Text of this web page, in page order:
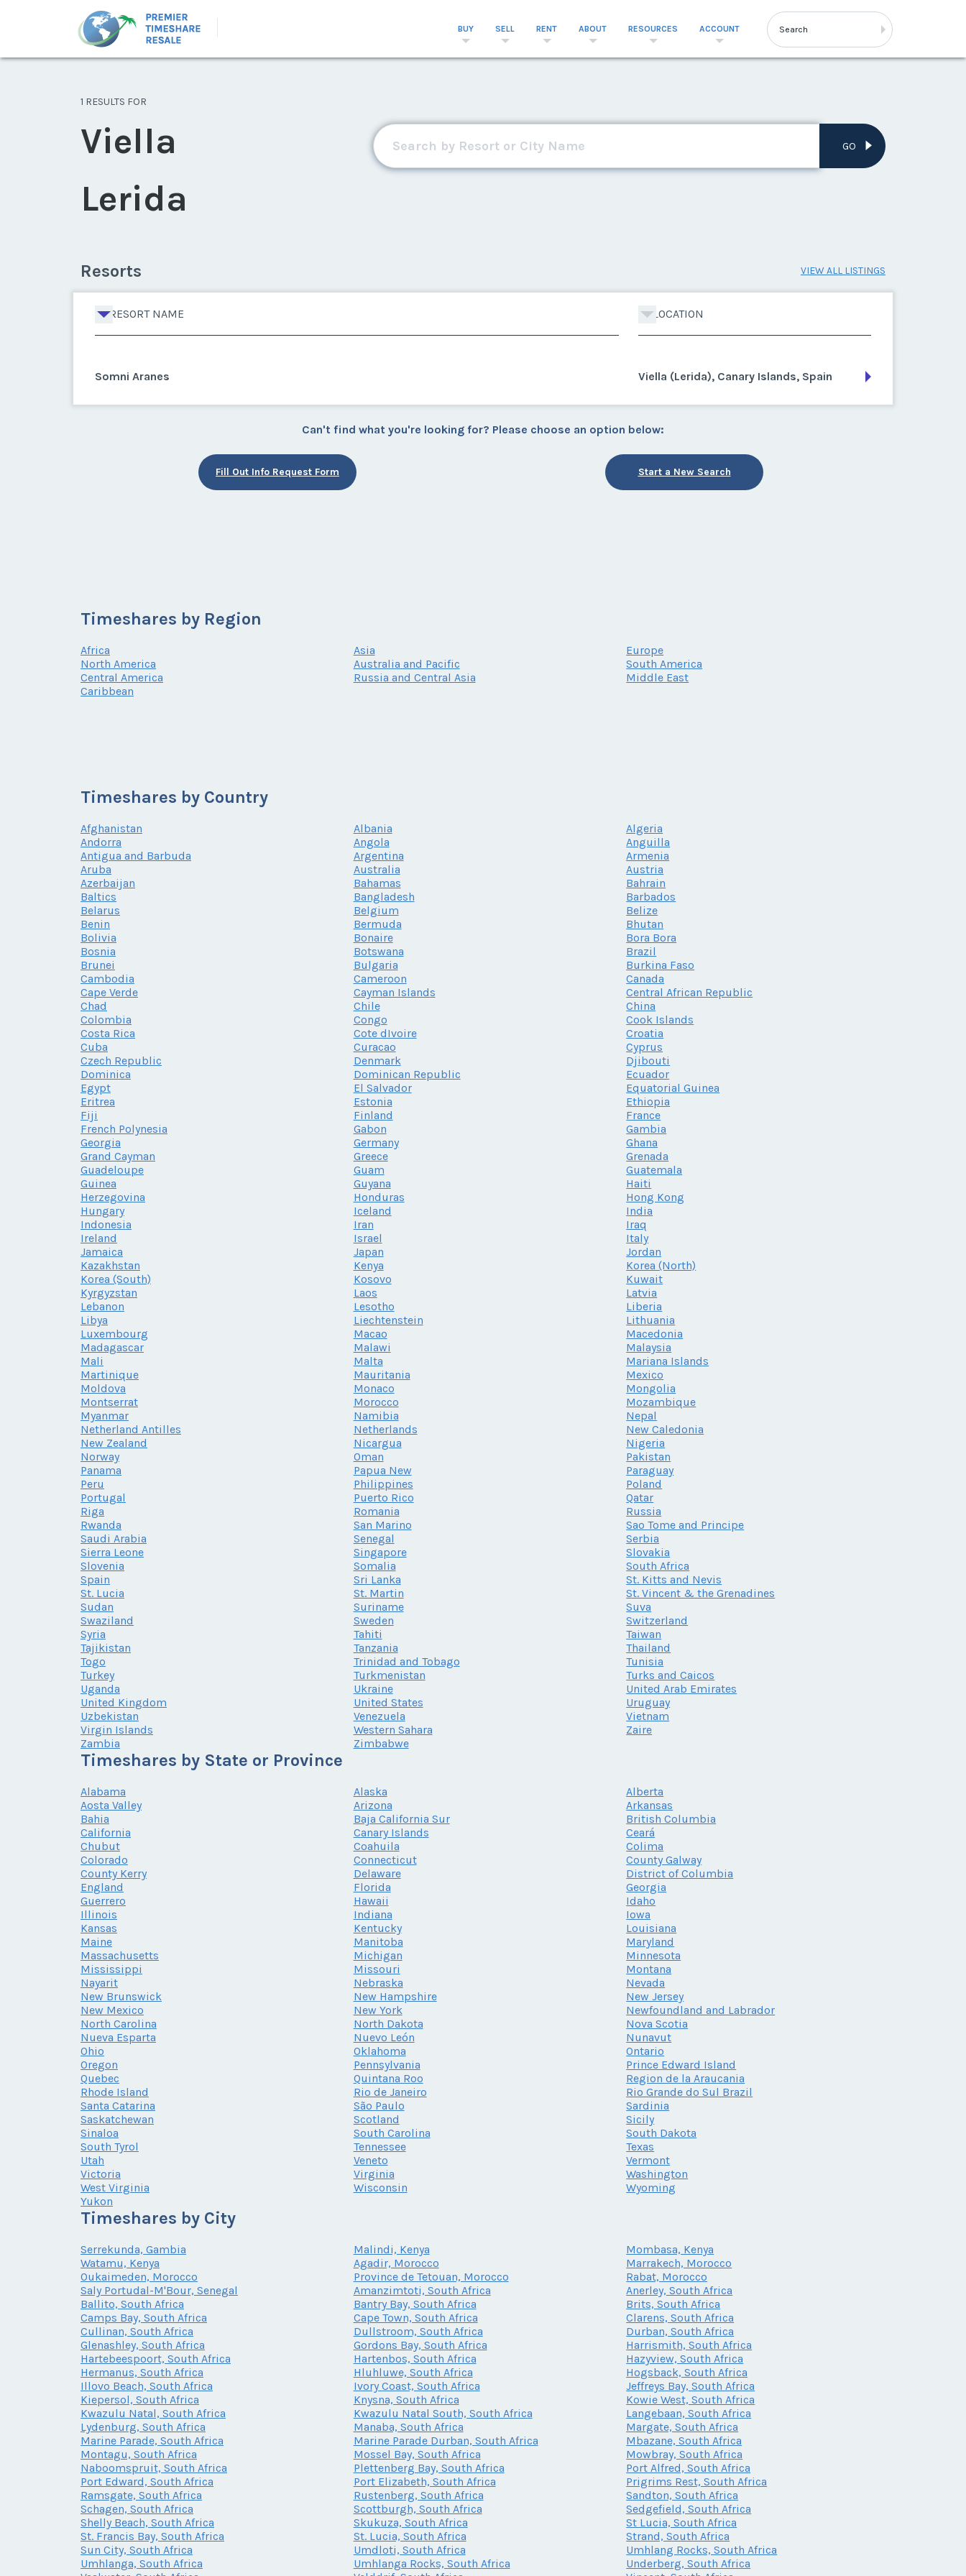
BUY SELL RENT ABOUT RESOURCES ACCOUNT
1 RESULTS FOR
Viella
Lerida
GO
Resorts VIEW ALL LISTINGS
RESORT NAME LOCATION
Somni Aranes Viella (Lerida), Canary Islands, Spain
Can't find what you're looking for? Please choose an option below:
Fill Out Info Request Form Start a New Search
Timeshares by Region
Africa Asia
Europe
North America
Australia and Pacific
South America
Central America
Russia and Central Asia
Middle East
Caribbean
Timeshares by Country
Afghanistan Albania
Algeria
Andorra
Angola
Anguilla
Antigua and Barbuda
Argentina
Armenia
Aruba
Australia
Austria
Azerbaijan
Bahamas
Bahrain
Baltics
Bangladesh
Barbados
Belarus
Belgium
Belize
Benin
Bermuda
Bhutan
Bolivia
Bonaire
Bora Bora
Bosnia
Botswana
Brazil
Brunei
Bulgaria
Burkina Faso
Cambodia
Cameroon
Canada
Cape Verde
Cayman Islands
Central African Republic
Chad
Chile
China
Colombia
Congo
Cook Islands
Costa Rica
Cote dIvoire
Croatia
Cuba
Curacao
Cyprus
Czech Republic
Denmark
Djibouti
Dominica
Dominican Republic
Ecuador
Egypt
El Salvador
Equatorial Guinea
Eritrea
Estonia
Ethiopia
Fiji
Finland
France
French Polynesia
Gabon
Gambia
Georgia
Germany
Ghana
Grand Cayman
Greece
Grenada
Guadeloupe
Guam
Guatemala
Guinea
Guyana
Haiti
Herzegovina
Honduras
Hong Kong
Hungary
Iceland
India
Indonesia
Iran
Iraq
Ireland
Israel
Italy
Jamaica
Japan
Jordan
Kazakhstan
Kenya
Korea (North)
Korea (South)
Kosovo
Kuwait
Kyrgyzstan
Laos
Latvia
Lebanon
Lesotho
Liberia
Libya
Liechtenstein
Lithuania
Luxembourg
Macao
Macedonia
Madagascar
Malawi
Malaysia
Mali
Malta
Mariana Islands
Martinique
Mauritania
Mexico
Moldova
Monaco
Mongolia
Montserrat
Morocco
Mozambique
Myanmar
Namibia
Nepal
Netherland Antilles
Netherlands
New Caledonia
New Zealand
Nicargua
Nigeria
Norway
Oman
Pakistan
Panama
Papua New
Paraguay
Peru
Philippines
Poland
Portugal
Puerto Rico
Qatar
Riga
Romania
Russia
Rwanda
San Marino
Sao Tome and Principe
Saudi Arabia
Senegal
Serbia
Sierra Leone
Singapore
Slovakia
Slovenia
Somalia
South Africa
Spain
Sri Lanka
St. Kitts and Nevis
St. Lucia
St. Martin
St. Vincent & the Grenadines
Sudan
Suriname
Suva
Swaziland
Sweden
Switzerland
Syria
Tahiti
Taiwan
Tajikistan
Tanzania
Thailand
Togo
Trinidad and Tobago
Tunisia
Turkey
Turkmenistan
Turks and Caicos
Uganda
Ukraine
United Arab Emirates
United Kingdom
United States
Uruguay
Uzbekistan
Venezuela
Vietnam
Virgin Islands
Western Sahara
Zaire
Zambia
Zimbabwe
Timeshares by State or Province
Alabama Alaska
Alberta
Aosta Valley
Arizona
Arkansas
Bahia
Baja California Sur
British Columbia
California
Canary Islands
Ceará
Chubut
Coahuila
Colima
Colorado
Connecticut
County Galway
County Kerry
Delaware
District of Columbia
England
Florida
Georgia
Guerrero
Hawaii
Idaho
Illinois
Indiana
Iowa
Kansas
Kentucky
Louisiana
Maine
Manitoba
Maryland
Massachusetts
Michigan
Minnesota
Mississippi
Missouri
Montana
Nayarit
Nebraska
Nevada
New Brunswick
New Hampshire
New Jersey
New Mexico
New York
Newfoundland and Labrador
North Carolina
North Dakota
Nova Scotia
Nueva Esparta
Nuevo León
Nunavut
Ohio
Oklahoma
Ontario
Oregon
Pennsylvania
Prince Edward Island
Quebec
Quintana Roo
Region de la Araucania
Rhode Island
Rio de Janeiro
Rio Grande do Sul Brazil
Santa Catarina
São Paulo
Sardinia
Saskatchewan
Scotland
Sicily
Sinaloa
South Carolina
South Dakota
South Tyrol
Tennessee
Texas
Utah
Veneto
Vermont
Victoria
Virginia
Washington
West Virginia
Wisconsin
Wyoming
Yukon
Timeshares by City
Serrekunda, Gambia Malindi, Kenya
Mombasa, Kenya
Watamu, Kenya
Agadir, Morocco
Marrakech, Morocco
Oukaimeden, Morocco
Province de Tetouan, Morocco
Rabat, Morocco
Saly Portudal-M'Bour, Senegal
Amanzimtoti, South Africa
Anerley, South Africa
Ballito, South Africa
Bantry Bay, South Africa
Brits, South Africa
Camps Bay, South Africa
Cape Town, South Africa
Clarens, South Africa
Cullinan, South Africa
Dullstroom, South Africa
Durban, South Africa
Glenashley, South Africa
Gordons Bay, South Africa
Harrismith, South Africa
Hartebeespoort, South Africa
Hartenbos, South Africa
Hazyview, South Africa
Hermanus, South Africa
Hluhluwe, South Africa
Hogsback, South Africa
Illovo Beach, South Africa
Ivory Coast, South Africa
Jeffreys Bay, South Africa
Kiepersol, South Africa
Knysna, South Africa
Kowie West, South Africa
Kwazulu Natal, South Africa
Kwazulu Natal South, South Africa
Langebaan, South Africa
Lydenburg, South Africa
Manaba, South Africa
Margate, South Africa
Marine Parade, South Africa
Marine Parade Durban, South Africa
Mbazane, South Africa
Montagu, South Africa
Mossel Bay, South Africa
Mowbray, South Africa
Naboomspruit, South Africa
Plettenberg Bay, South Africa
Port Alfred, South Africa
Port Edward, South Africa
Port Elizabeth, South Africa
Prigrims Rest, South Africa
Ramsgate, South Africa
Rustenberg, South Africa
Sandton, South Africa
Schagen, South Africa
Scottburgh, South Africa
Sedgefield, South Africa
Shelly Beach, South Africa
Skukuza, South Africa
St Lucia, South Africa
St. Francis Bay, South Africa
St. Lucia, South Africa
Strand, South Africa
Sun City, South Africa
Umdloti, South Africa
Umhlang Rocks, South Africa
Umhlanga, South Africa
Umhlanga Rocks, South Africa
Underberg, South Africa